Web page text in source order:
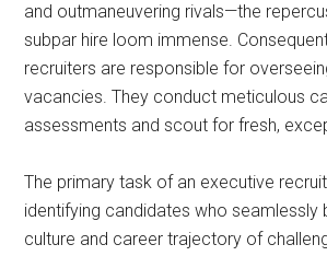
and outmaneuvering rivals—the
subpar hire loom immense.
recruiters are responsible for
vacancies. They conduct meticulous
assessments and scout for fresh,
The primary task of an executive
identifying candidates who seamlessly
culture and career trajectory of